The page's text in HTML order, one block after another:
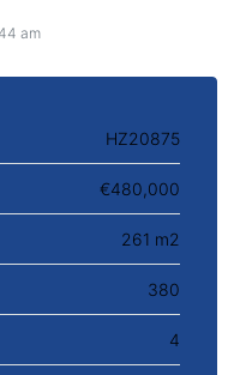
am
HZ20875
€480,000
261 m2
380
4